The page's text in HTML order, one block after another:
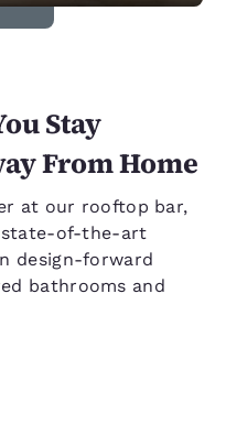
Stay
From Home
at our rooftop bar,
state-of-the-art
design-forward
bathrooms and